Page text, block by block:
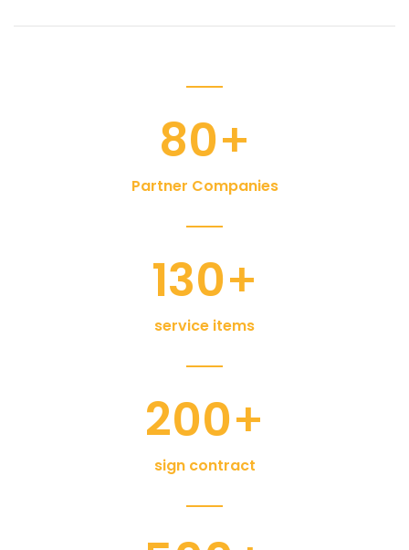
80+
Partner Companies
130+
service items
200+
sign contract